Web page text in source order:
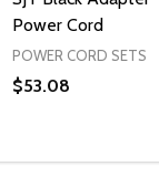
UNDEFINED
Power Cord
POWER CORD SETS
$53.08
DECREASE
INCREASE
ADD TO